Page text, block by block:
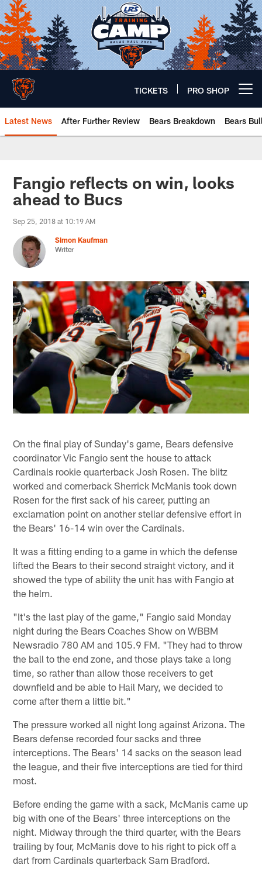
Skip
to
main
content
TICKETS PRO SHOP
Latest News After Further Review Bears Breakdown Bears
Chicago Bears 🐻⬇️
Fangio reflects on win, looks
ahead to Bucs
Sep 25, 2018 at 10:19 AM
Simon Kaufman
Writer
On the final play of Sunday's game, Bears defensive
coordinator Vic Fangio sent the house to attack
Cardinals rookie quarterback Josh Rosen. The blitz
worked and cornerback Sherrick McManis took down
Rosen for the first sack of his career, putting an
exclamation point on another stellar defensive effort in
the Bears' 16-14 win over the Cardinals.
It was a fitting ending to a game in which the defense
lifted the Bears to their second straight victory, and it
showed the type of ability the unit has with Fangio at
the helm.
"It's the last play of the game," Fangio said Monday
night during the Bears Coaches Show on WBBM
Newsradio 780 AM and 105.9 FM. "They had to throw
the ball to the end zone, and those plays take a long
time, so rather than allow those receivers to get
downfield and be able to Hail Mary, we decided to
come after them a little bit."
The pressure worked all night long against Arizona. The
Bears defense recorded four sacks and three
interceptions. The Bears' 14 sacks on the season lead
the league, and their five interceptions are tied for third
most.
Before ending the game with a sack, McManis came up
big with one of the Bears' three interceptions on the
night. Midway through the third quarter, with the Bears
trailing by four, McManis dove to his right to pick off a
dart from Cardinals quarterback Sam Bradford.